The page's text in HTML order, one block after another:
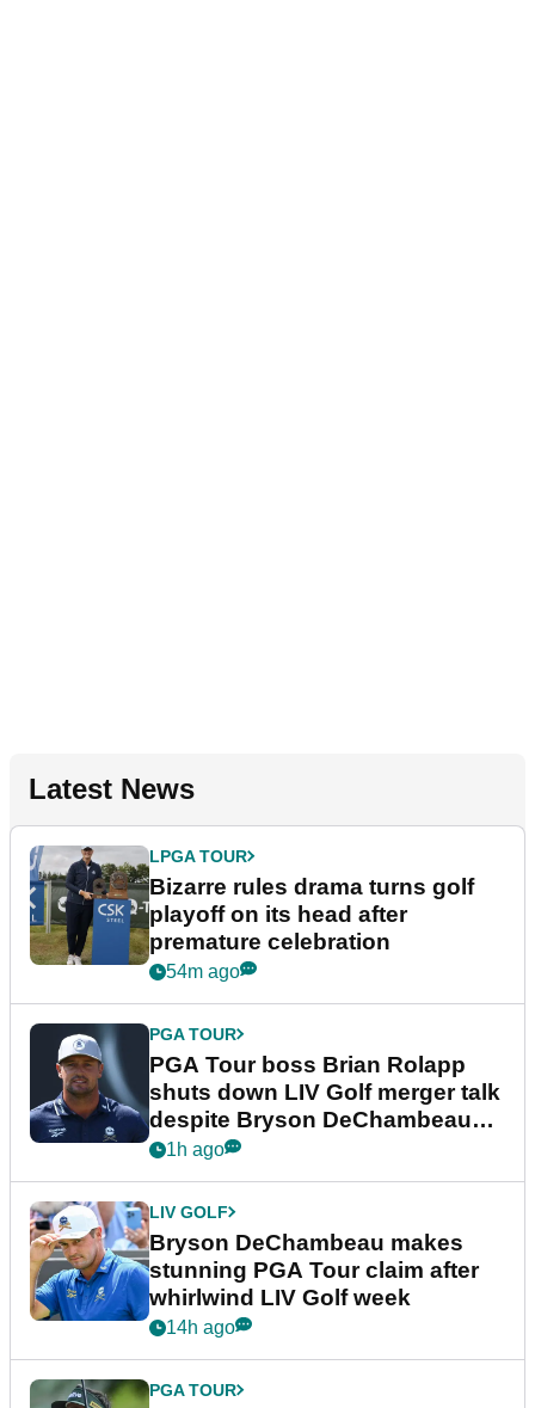
Latest News
LPGA TOUR
Bizarre rules drama turns golf
playoff on its head after
premature celebration
54m ago
PGA TOUR
PGA Tour boss Brian Rolapp
shuts down LIV Golf merger talk
despite Bryson DeChambeau
plea
1h ago
LIV GOLF
Bryson DeChambeau makes
stunning PGA Tour claim after
whirlwind LIV Golf week
14h ago
PGA TOUR